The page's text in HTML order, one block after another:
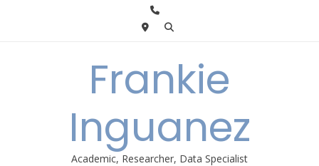
Frankie
Inguanez
Academic, Researcher, Data Specialist